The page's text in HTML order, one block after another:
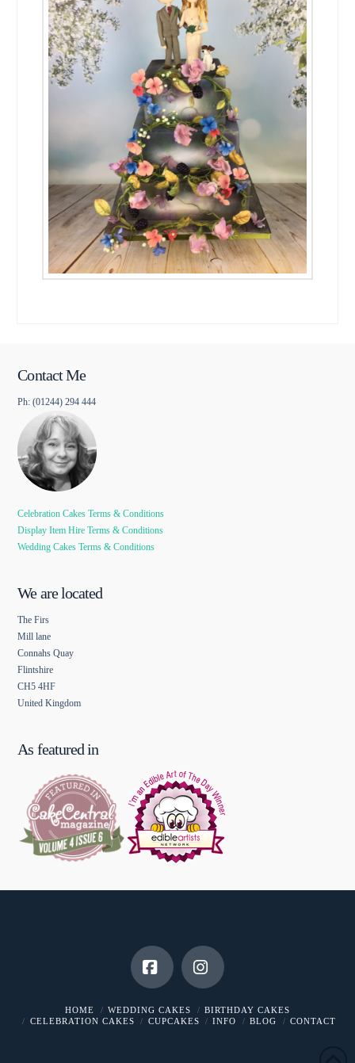
Contact Me
Ph: (01244) 294 444
Celebration Cakes Terms & Conditions
Display Item Hire Terms & Conditions
Wedding Cakes Terms & Conditions
We are located
The Firs
Mill lane
Connahs Quay
Flintshire
CH5 4HF
United Kingdom
As featured in
FacebookInstagram
HOME WEDDING CAKES
BIRTHDAY CAKES
CELEBRATION CAKES
CUPCAKES INFO BLOG CONTACT